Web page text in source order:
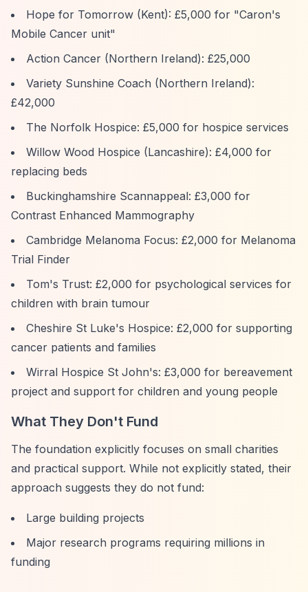
Hope for Tomorrow (Kent): £5,000 for "Caron's
Mobile Cancer unit"
Action Cancer (Northern Ireland): £25,000
Variety Sunshine Coach (Northern Ireland):
£42,000
The Norfolk Hospice: £5,000 for hospice services
Willow Wood Hospice (Lancashire): £4,000 for
replacing beds
Buckinghamshire Scannappeal: £3,000 for
Contrast Enhanced Mammography
Cambridge Melanoma Focus: £2,000 for Melanoma
Trial Finder
Tom's Trust: £2,000 for psychological services for
children with brain tumour
Cheshire St Luke's Hospice: £2,000 for supporting
cancer patients and families
Wirral Hospice St John's: £3,000 for bereavement
project and support for children and young people
What They Don't Fund
The foundation explicitly focuses on small charities
and practical support. While not explicitly stated, their
approach suggests they do not fund:
Large building projects
Major research programs requiring millions in
funding